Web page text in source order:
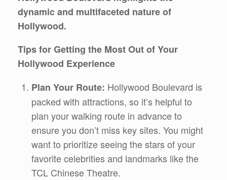
dynamic and multifaceted nature of
Hollywood.
Tips for Getting the Most Out of Your
Hollywood Experience
Plan Your Route: Hollywood Boulevard is
packed with attractions, so it’s helpful to
plan your walking route in advance to
ensure you don’t miss key sites. You might
want to prioritize seeing the stars of your
favorite celebrities and landmarks like the
TCL Chinese Theatre.